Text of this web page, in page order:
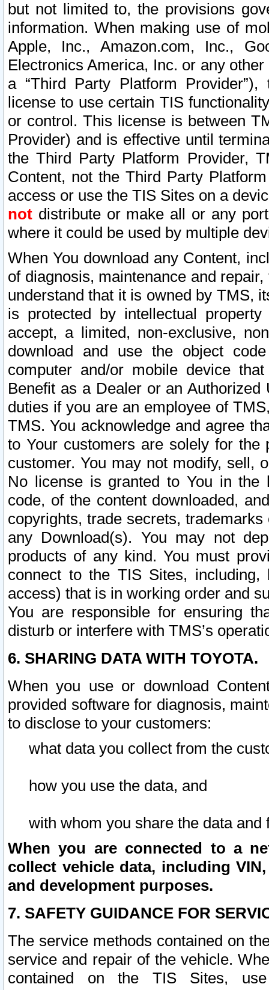
but not limited to, the provisions
information. When making use of
Apple, Inc., Amazon.com, Inc.,
Electronics America, Inc. or any
a “Third Party Platform
license to use certain TIS
or control. This license is between
Provider) and is effective until
the Third Party Platform Provider,
Content, not the Third Party
access or use the TIS Sites on a
not distribute or make all or any
where it could be used by multiple
When You download any Content,
of diagnosis, maintenance and
understand that it is owned by TMS,
is protected by intellectual
accept, a limited, non-exclusive,
download and use the object
computer and/or mobile device
Benefit as a Dealer or an
duties if you are an employee of
TMS. You acknowledge and agree
to Your customers are solely for the
customer. You may not modify, sell,
No license is granted to You in the
code, of the content downloaded,
copyrights, trade secrets,
any Download(s). You may not
products of any kind. You must
connect to the TIS Sites,
access) that is in working order and
You are responsible for ensuring
disturb or interfere with TMS’s
6. SHARING DATA WITH TOYOTA.
When you use or download
provided software for diagnosis,
to disclose to your customers:
what data you collect from the
how you use the data, and
with whom you share the data and
When you are connected to a
collect vehicle data, including
and development purposes.
7. SAFETY GUIDANCE FOR
The service methods contained on
service and repair of the vehicle.
contained on the TIS Sites,